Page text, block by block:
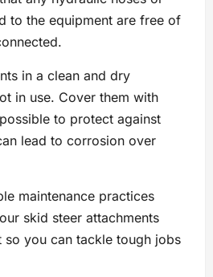
to the equipment are free of
in a clean and dry
in use. Cover them with
to protect against
lead to corrosion over
maintenance practices
skid steer attachments
you can tackle tough jobs